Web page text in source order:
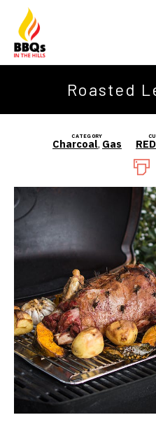
Roasted
CATEGORY
Charcoal, Gas